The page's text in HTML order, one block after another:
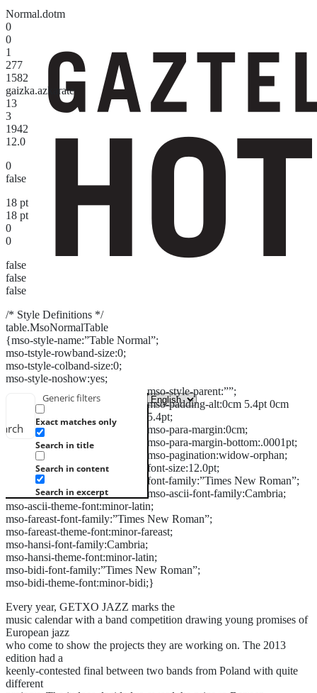
Generic filters
Exact matches only
Search in title
Search in content
Search in excerpt
Normal.dotm
0
0
1
277
1582
gaizka.azkarate
13
3
1942
12.0
0
false
18 pt
18 pt
0
0
false
false
false
/* Style Definitions */
table.MsoNormalTable
{mso-style-name:”Table Normal”;
mso-tstyle-rowband-size:0;
mso-tstyle-colband-size:0;
mso-style-noshow:yes;
mso-style-parent:””;
mso-padding-alt:0cm 5.4pt 0cm
5.4pt;
mso-para-margin:0cm;
mso-para-margin-bottom:.0001pt;
mso-pagination:widow-orphan;
font-size:12.0pt;
font-family:”Times New Roman”;
mso-ascii-font-family:Cambria;
mso-ascii-theme-font:minor-latin;
mso-fareast-font-family:”Times New Roman”;
mso-fareast-theme-font:minor-fareast;
mso-hansi-font-family:Cambria;
mso-hansi-theme-font:minor-latin;
mso-bidi-font-family:”Times New Roman”;
mso-bidi-theme-font:minor-bidi;}
Every year, GETXO JAZZ marks the
music calendar with a band competition drawing young promises of
European jazz
who come to show the projects they are working on. The 2013
edition had a
keenly-contested final between two bands from Poland with quite
different